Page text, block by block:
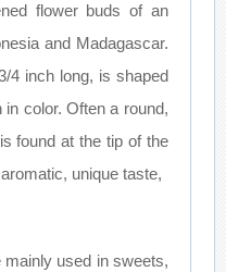
flower buds of an
and Madagascar.
4 inch long, is shaped
color. Often a round,
found at the tip of the
unique taste,
used in sweets,